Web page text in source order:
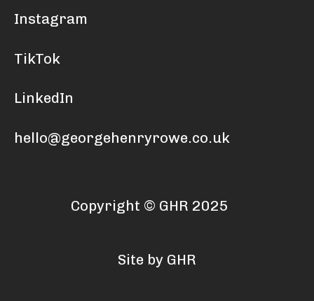
Instagram
TikTok
LinkedIn
hello@georgehenryrowe.co.uk
Copyright © GHR 2025
Site by GHR